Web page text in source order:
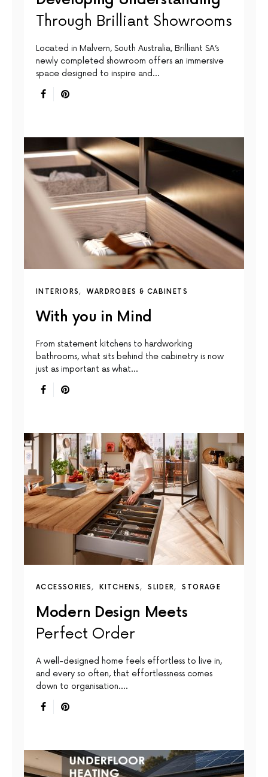
Through Brilliant Showrooms
Located in Malvern, South Australia, Brilliant SA’s
newly completed showroom offers an immersive
space designed to inspire and…
INTERIORS WARDROBES & CABINETS
With you in Mind
From statement kitchens to hardworking
bathrooms, what sits behind the cabinetry is now
just as important as what…
ACCESSORIES KITCHENS SLIDER STORAGE
Modern Design Meets
Perfect Order
A well-designed home feels effortless to live in,
and every so often, that effortlessness comes
down to organisation.…